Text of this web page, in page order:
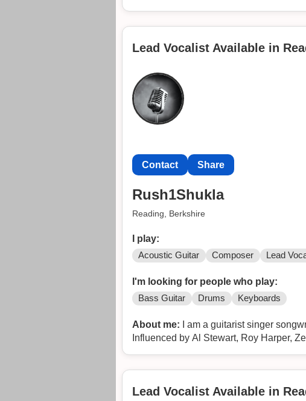
Lead Vocalist Available in
Contact Share
Rush1Shukla
Reading, Berkshire
I play:
Acoustic Guitar Composer Lead
I'm looking for people who play:
Bass Guitar Drums Keyboards
About me: I am a guitarist singer
Influenced by Al Stewart, Roy Harper,
Lead Vocalist Available in